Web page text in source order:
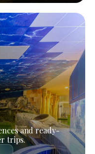
and ready-
trips.